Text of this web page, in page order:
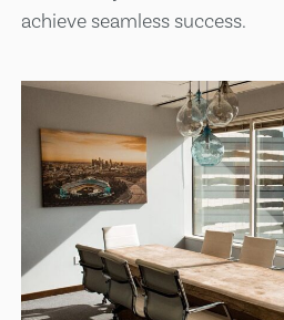
achieve seamless success.